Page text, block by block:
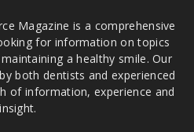
Magazine is a comprehensive
for information on topics
a healthy smile. Our
both dentists and experienced
of information, experience and
insight.